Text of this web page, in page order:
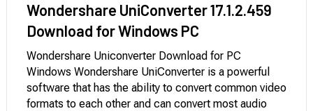
Wondershare UniConverter 17.1.2.459
Download for Windows PC
Wondershare Uniconverter Download for PC
Windows Wondershare UniConverter is a powerful
software that has the ability to convert common video
formats to each other and can convert most audio